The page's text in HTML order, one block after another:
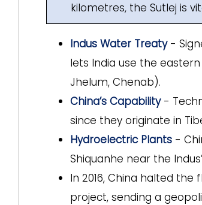
kilometres, the Sutlej is
Indus Water Treaty-
lets India use the eastern
Jhelum, Chenab).
China’s Capability-
since they originate in
Hydroelectric Plants -
Shiquanhe near the
In 2016, China halted
project, sending a